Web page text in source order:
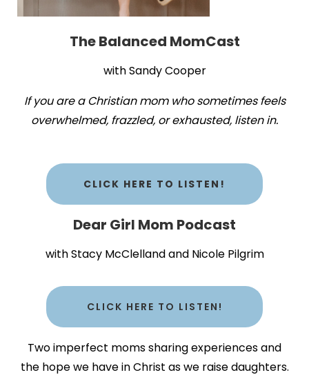
The Balanced MomCast
with Sandy Cooper
If you are a Christian mom who sometimes feels
overwhelmed, frazzled, or exhausted, listen in.
CLICK HERE TO LISTEN!
Dear Girl Mom Podcast
with Stacy McClelland and Nicole Pilgrim
CLICK HERE TO LISTEN!
Two imperfect moms sharing experiences and
the hope we have in Christ as we raise daughters.